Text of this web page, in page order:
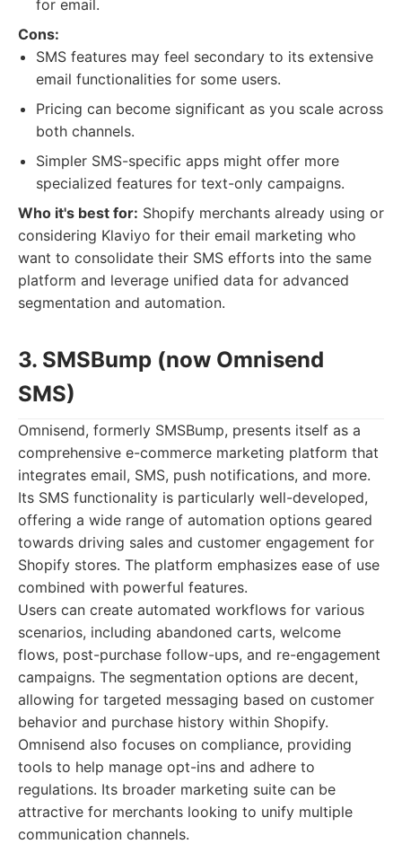
for email.
Cons:
SMS features may feel secondary to its extensive
email functionalities for some users.
Pricing can become significant as you scale across
both channels.
Simpler SMS-specific apps might offer more
specialized features for text-only campaigns.
Who it's best for: Shopify merchants already using or
considering Klaviyo for their email marketing who
want to consolidate their SMS efforts into the same
platform and leverage unified data for advanced
segmentation and automation.
3. SMSBump (now Omnisend
SMS)
Omnisend, formerly SMSBump, presents itself as a
comprehensive e-commerce marketing platform that
integrates email, SMS, push notifications, and more.
Its SMS functionality is particularly well-developed,
offering a wide range of automation options geared
towards driving sales and customer engagement for
Shopify stores. The platform emphasizes ease of use
combined with powerful features.
Users can create automated workflows for various
scenarios, including abandoned carts, welcome
flows, post-purchase follow-ups, and re-engagement
campaigns. The segmentation options are decent,
allowing for targeted messaging based on customer
behavior and purchase history within Shopify.
Omnisend also focuses on compliance, providing
tools to help manage opt-ins and adhere to
regulations. Its broader marketing suite can be
attractive for merchants looking to unify multiple
communication channels.